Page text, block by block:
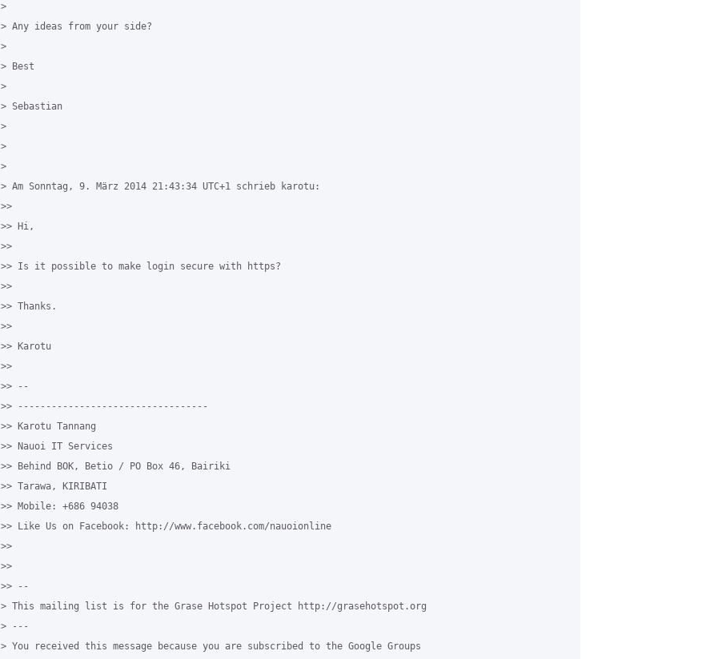
>
> Any ideas from your side?
>
> Best
>
> Sebastian
>
>
>
> Am Sonntag, 9. März 2014 21:43:34 UTC+1 schrieb karotu:
>>
>> Hi,
>>
>> Is it possible to make login secure with https?
>>
>> Thanks.
>>
>> Karotu
>>
>> --
>> ----------------------------------
>> Karotu Tannang
>> Nauoi IT Services
>> Behind BOK, Betio / PO Box 46, Bairiki
>> Tarawa, KIRIBATI
>> Mobile: +686 94038
>> Like Us on Facebook: http://www.facebook.com/nauoionline
>>
>>
>> --
> This mailing list is for the Grase Hotspot Project http://grasehotspot.org
> ---
> You received this message because you are subscribed to the Google Groups